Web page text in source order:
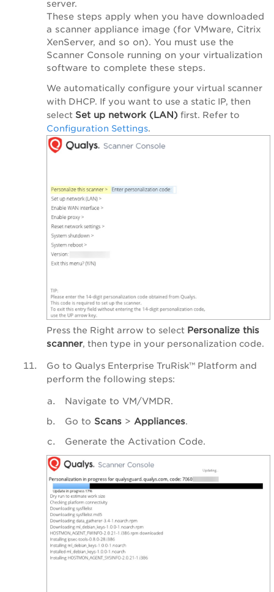
server.
These steps apply when you have downloaded
a scanner appliance image (for VMware, Citrix
XenServer, and so on). You must use the
Scanner Console running on your virtualization
software to complete these steps.
We automatically configure your virtual scanner
with DHCP. If you want to use a static IP, then
select Set up network (LAN) first. Refer to
Configuration Settings.
Press the Right arrow to select Personalize this
scanner, then type in your personalization code.
Go to Qualys Enterprise TruRisk™ Platform and
perform the following steps:
Navigate to VM/VMDR.
Go to Scans > Appliances.
Generate the Activation Code.